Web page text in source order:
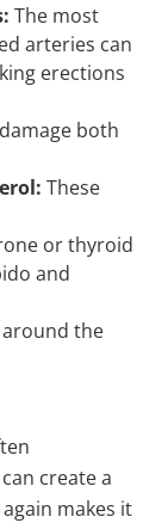
The most
arteries can
erections
both
These
or thyroid
and
around the
create a
makes it